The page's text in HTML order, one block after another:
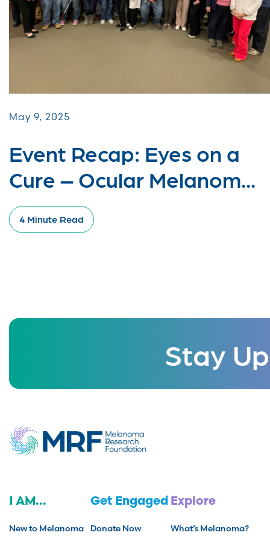
May 9, 2025
Event Recap: Eyes on a
Cure – Ocular Melanom...
4 Minute Read
Stay
I AM...
New to Melanoma
Get Engaged
Donate Now
Explore
What’s Melanoma?